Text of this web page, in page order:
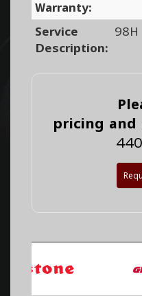
Warranty:
Service
Description:
98H
pricing and